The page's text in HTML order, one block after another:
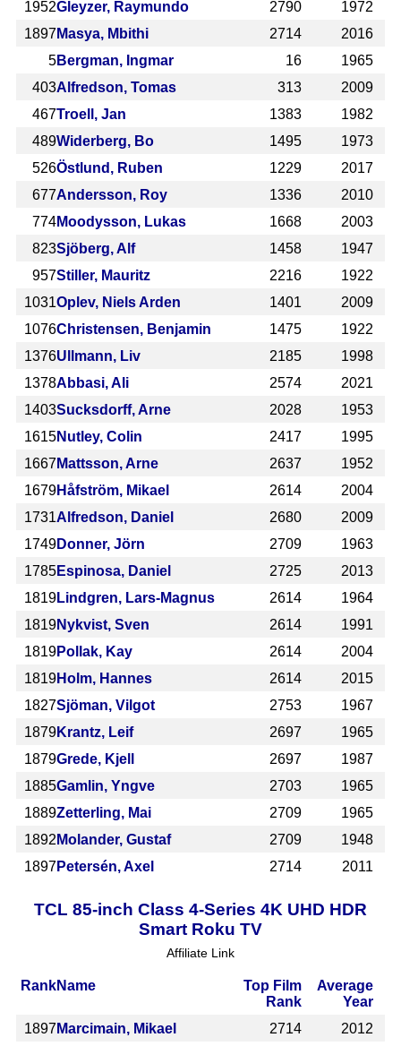
1952Gleyzer, Raymundo 2790
1972
1897 Masya, Mbithi 2714
2016
5Bergman, Ingmar 16
1965
403Alfredson, Tomas 313
2009
467Troell, Jan 1383
1982
489Widerberg, Bo 1495
1973
526Östlund, Ruben 1229
2017
677Andersson, Roy 1336
2010
774Moodysson, Lukas 1668
2003
823Sjöberg, Alf 1458
1947
957Stiller, Mauritz 2216
1922
1031Oplev, Niels Arden 1401
2009
1076Christensen, Benjamin 1475
1922
1376Ullmann, Liv 2185
1998
1378Abbasi, Ali 2574
2021
1403Sucksdorff, Arne 2028
1953
1615Nutley, Colin 2417
1995
1667 Mattsson, Arne 2637
1952
1679Håfström, Mikael 2614
2004
1731Alfredson, Daniel 2680
2009
1749Donner, Jörn 2709
1963
1785Espinosa, Daniel 2725
2013
1819Lindgren, Lars-Magnus 2614
1964
1819Nykvist, Sven 2614
1991
1819Pollak, Kay 2614
2004
1819Holm, Hannes 2614
2015
1827Sjöman, Vilgot 2753
1967
1879Krantz, Leif 2697
1965
1879Grede, Kjell 2697
1987
1885Gamlin, Yngve 2703
1965
1889Zetterling, Mai 2709
1965
1892 Molander, Gustaf 2709
1948
1897Petersén, Axel 2714 2011
TCL 85-inch Class 4-Series 4K UHD HDR
Smart Roku TV
Affiliate Link
RankName
Top Film
Rank
Average
Year
1897 Marcimain, Mikael 2714
2012